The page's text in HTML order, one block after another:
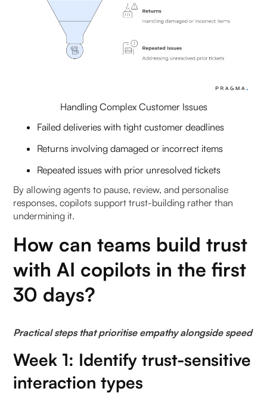
Handling Complex Customer Issues
Failed deliveries with tight customer deadlines
Returns involving damaged or incorrect items
Repeated issues with prior unresolved tickets
By allowing agents to pause, review, and personalise
responses, copilots support trust-building rather than
undermining it.
How can teams build trust
with AI copilots in the first
30 days?
Practical steps that prioritise empathy alongside speed
Week 1: Identify trust-sensitive
interaction types